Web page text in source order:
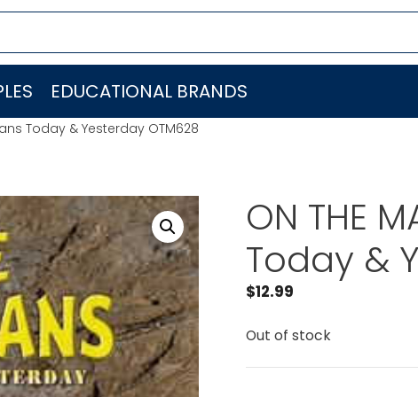
EDUCATIONAL BRANDS
Today & Yesterday OTM628
ON THE
Today &
$12.99
Out of stock